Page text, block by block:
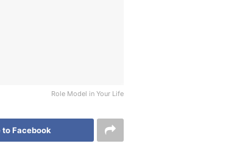
Role Model in Your Life
to Facebook